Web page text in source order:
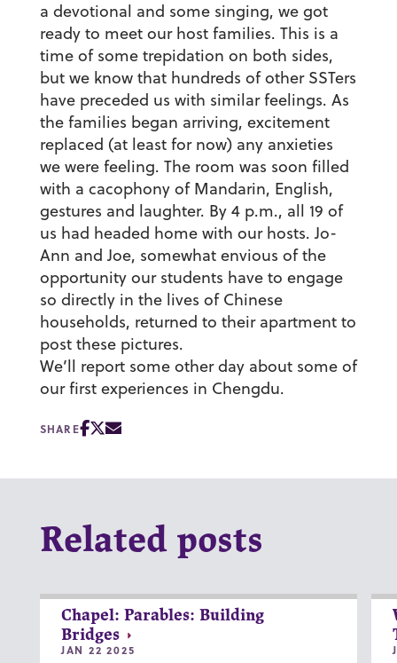
a devotional and some singing, we got
ready to meet our host families. This is a
time of some trepidation on both sides,
but we know that hundreds of other SSTers
have preceded us with similar feelings. As
the families began arriving, excitement
replaced (at least for now) any anxieties
we were feeling. The room was soon filled
with a cacophony of Mandarin, English,
gestures and laughter. By 4 p.m., all 19 of
us had headed home with our hosts. Jo-
Ann and Joe, somewhat envious of the
opportunity our students have to engage
so directly in the lives of Chinese
households, returned to their apartment to
post these pictures.
We’ll report some other day about some of
our first experiences in Chengdu.
SHARE
Related posts
Chapel: Parables: Building
Bridges
JAN 22 2025